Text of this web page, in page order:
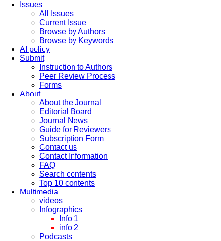
Issues
All Issues
Current Issue
Browse by Authors
Browse by Keywords
AI policy
Submit
Instruction to Authors
Peer Review Process
Forms
About
About the Journal
Editorial Board
Journal News
Guide for Reviewers
Subscription Form
Contact us
Contact Information
FAQ
Search contents
Top 10 contents
Multimedia
videos
Infographics
Info 1
info 2
Podcasts